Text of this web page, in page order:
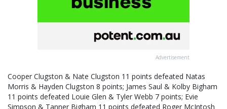
Advertisement
Cooper Clugston & Nate Clugston 11 points defeated Natas
Morris & Hayden Clugston 8 points; James Saul & Kolby Bigham
11 points defeated Louie Glen & Tyler Webb 7 points; Evie
Simpson & Tanner Bigham 11 points defeated Roger McIntosh